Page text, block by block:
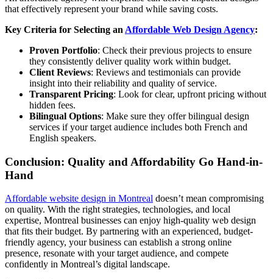
that effectively represent your brand while saving costs.
Key Criteria for Selecting an Affordable Web Design Agency:
Proven Portfolio: Check their previous projects to ensure
they consistently deliver quality work within budget.
Client Reviews: Reviews and testimonials can provide
insight into their reliability and quality of service.
Transparent Pricing: Look for clear, upfront pricing without
hidden fees.
Bilingual Options: Make sure they offer bilingual design
services if your target audience includes both French and
English speakers.
Conclusion: Quality and Affordability Go Hand-in-
Hand
Affordable website design in Montreal doesn’t mean compromising
on quality. With the right strategies, technologies, and local
expertise, Montreal businesses can enjoy high-quality web design
that fits their budget. By partnering with an experienced, budget-
friendly agency, your business can establish a strong online
presence, resonate with your target audience, and compete
confidently in Montreal’s digital landscape.